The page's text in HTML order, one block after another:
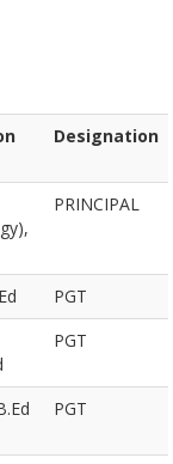
Designation
PRINCIPAL
PGT
PGT
PGT